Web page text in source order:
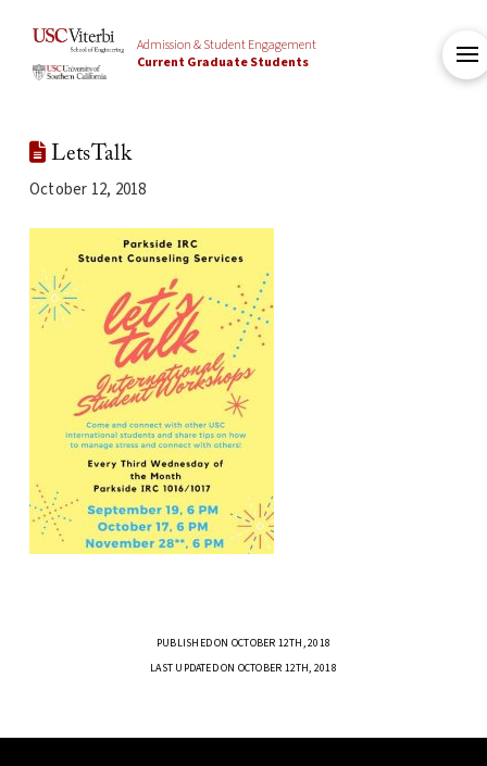
Admission & Student Engagement
Current Graduate Students
LetsTalk
October 12, 2018
PUBLISHED ON OCTOBER 12TH, 2018
LAST UPDATED ON OCTOBER 12TH, 2018